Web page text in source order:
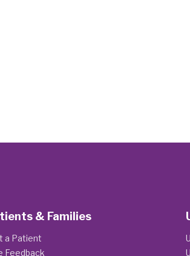
& Families
a Patient
Feedback